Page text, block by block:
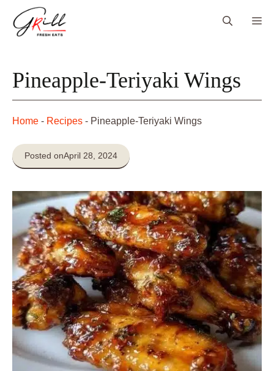
Pineapple-Teriyaki Wings
Home - Recipes - Pineapple-Teriyaki Wings
Posted onApril 28, 2024